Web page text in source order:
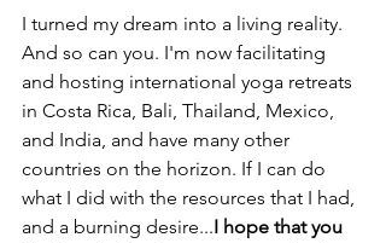
I turned my dream into a living reality.
And so can you. I'm now facilitating
and hosting international yoga retreats
in Costa Rica, Bali, Thailand, Mexico,
and India, and have many other
countries on the horizon. If I can do
what I did with the resources that I had,
and a burning desire...I hope that you